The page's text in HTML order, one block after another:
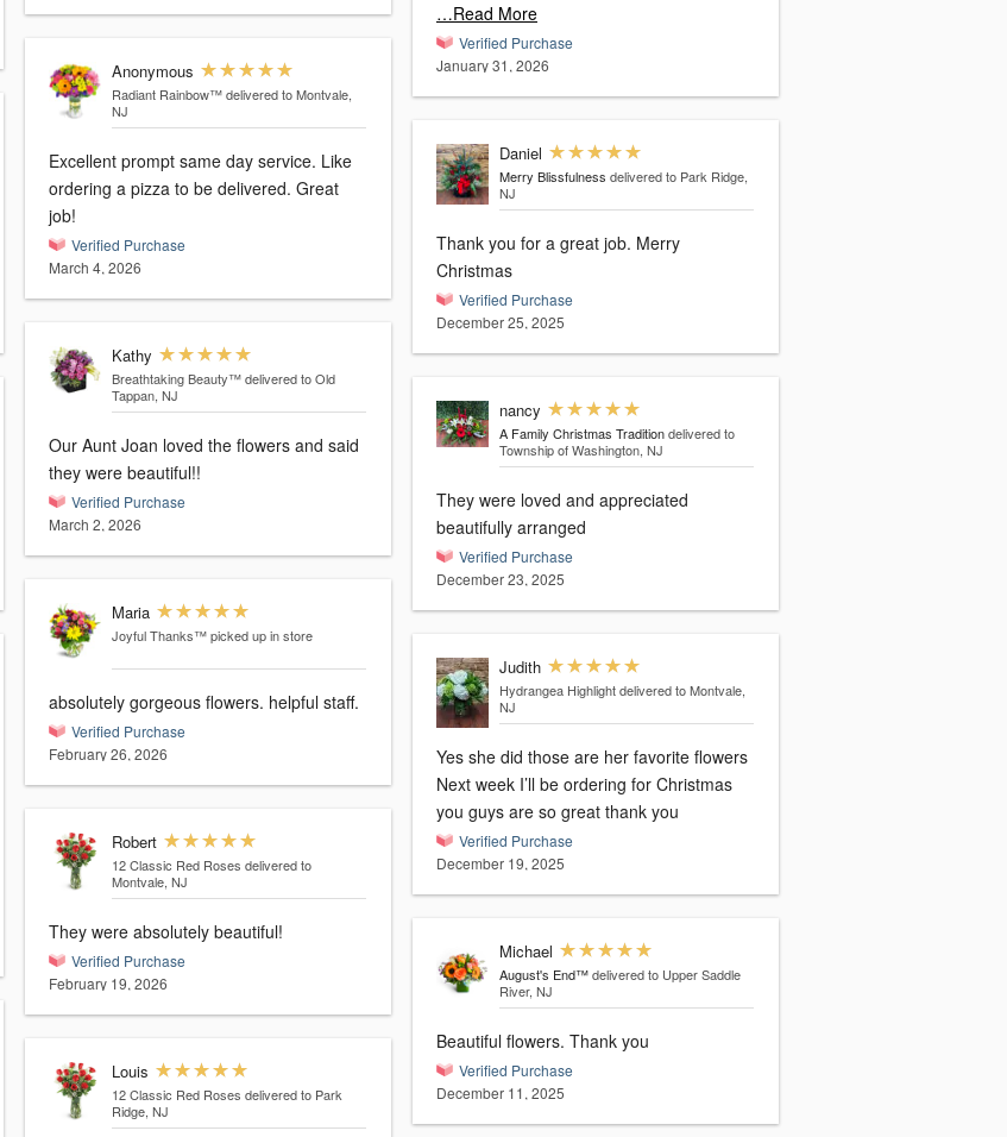
Anonymous
Radiant Rainbow™ delivered to Montvale,
NJ
Excellent prompt same day service. Like
ordering a pizza to be delivered. Great
job!
Verified Purchase
March 4, 2026
Kathy
Breathtaking Beauty™ delivered to Old
Tappan, NJ
Our Aunt Joan loved the flowers and said
they were beautiful!!
Verified Purchase
March 2, 2026
Maria
Joyful Thanks™ picked up in store
absolutely gorgeous flowers. helpful staff.
Verified Purchase
February 26, 2026
Robert
12 Classic Red Roses delivered to
Montvale, NJ
They were absolutely beautiful!
Verified Purchase
February 19, 2026
Louis
12 Classic Red Roses delivered to Park
Ridge, NJ
…Read More
Verified Purchase
January 31, 2026
Daniel
Merry Blissfulness delivered to Park Ridge,
NJ
Thank you for a great job. Merry
Christmas
Verified Purchase
December 25, 2025
nancy
A Family Christmas Tradition delivered to
Township of Washington, NJ
They were loved and appreciated
beautifully arranged
Verified Purchase
December 23, 2025
Judith
Hydrangea Highlight delivered to Montvale,
NJ
Yes she did those are her favorite flowers
Next week I’ll be ordering for Christmas
you guys are so great thank you
Verified Purchase
December 19, 2025
Michael
August's End™ delivered to Upper Saddle
River, NJ
Beautiful flowers. Thank you
Verified Purchase
December 11, 2025